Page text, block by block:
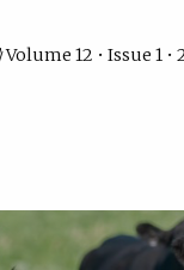
Volume 12 • Issue 1 •